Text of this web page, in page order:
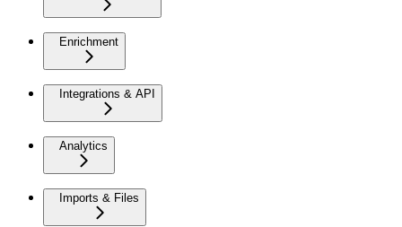
Enrichment
Integrations & API
Analytics
Imports & Files